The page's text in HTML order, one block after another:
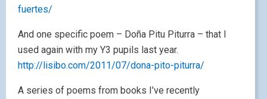
fuertes/
And one specific poem – Doña Pitu Piturra – that I
used again with my Y3 pupils last year.
http://lisibo.com/2011/07/dona-pito-piturra/
A series of poems from books I’ve recently